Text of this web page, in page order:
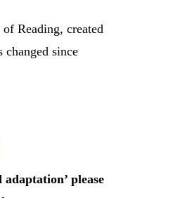
Reading, created
changed since
please